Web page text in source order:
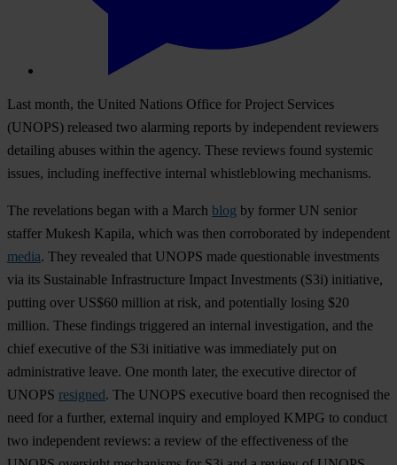
Last month, the United Nations Office for Project Services
(UNOPS) released two alarming reports by independent reviewers
detailing abuses within the agency. These reviews found systemic
issues, including ineffective internal whistleblowing mechanisms.
The revelations began with a March blog by former UN senior
staffer Mukesh Kapila, which was then corroborated by independent
media. They revealed that UNOPS made questionable investments
via its Sustainable Infrastructure Impact Investments (S3i) initiative,
putting over US$60 million at risk, and potentially losing $20
million. These findings triggered an internal investigation, and the
chief executive of the S3i initiative was immediately put on
administrative leave. One month later, the executive director of
UNOPS resigned. The UNOPS executive board then recognised the
need for a further, external inquiry and employed KMPG to conduct
two independent reviews: a review of the effectiveness of the